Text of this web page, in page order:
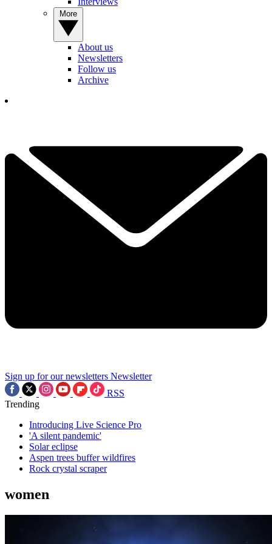
About us
Newsletters
Follow us
Archive
Sign up for our newsletters Newsletter
RSS
Trending
Introducing Live Science Pro
'A silent pandemic'
Solar eclipse
Aspen trees buffer wildfires
Rock crystal scraper
women